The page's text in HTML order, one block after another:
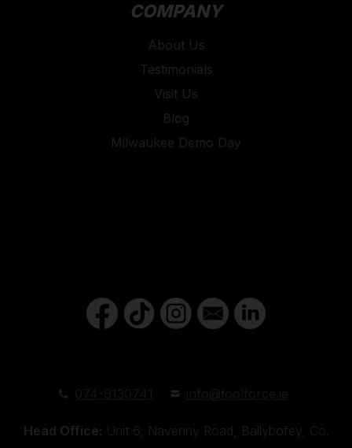
COMPANY
About Us
Testimonials
Visit Us
Blog
Milwaukee Demo Day
Head Office: Unit 6, Navenny Road, Ballybofey, Co.